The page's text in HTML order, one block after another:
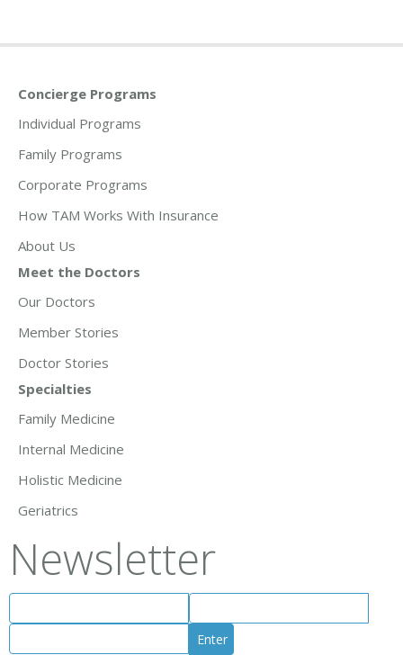
Concierge Programs
Individual Programs
Family Programs
Corporate Programs
How TAM Works With Insurance
About Us
Meet the Doctors
Our Doctors
Member Stories
Doctor Stories
Specialties
Family Medicine
Internal Medicine
Holistic Medicine
Geriatrics
Newsletter